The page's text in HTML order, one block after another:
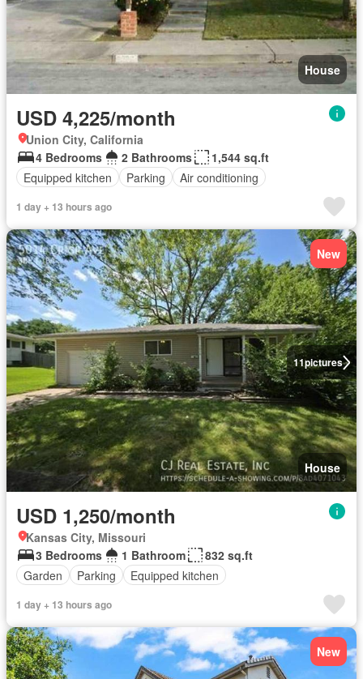
House
USD 4,225/month
Union City, California
4 Bedrooms
2 Bathrooms
1,544 sq.ft
Equipped kitchen
Parking Air conditioning
1 day + 13 hours ago
11pictures
New
House
USD 1,250/month
Kansas City, Missouri
3 Bedrooms
1 Bathroom
832 sq.ft
Garden
Parking Equipped kitchen
1 day + 13 hours ago
New